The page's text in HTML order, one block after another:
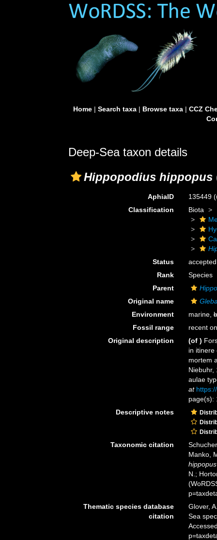
Home| Search taxa| Browse taxa| CCZ
Deep-Sea taxon details
Hippopodius hippopus
AphiaID 135449
Classification
Biota
Status
accepted
Rank
Species
Parent
Original name
Environment
marine,
Fossil range
recent
Original description
(of )
in itinere
mortem
Niebuhr,
aulae
at
page(s):
Descriptive notes
Taxonomic citation
Manko,
hippopus
N.;
Thematic species database
citation
Glover,
Sea